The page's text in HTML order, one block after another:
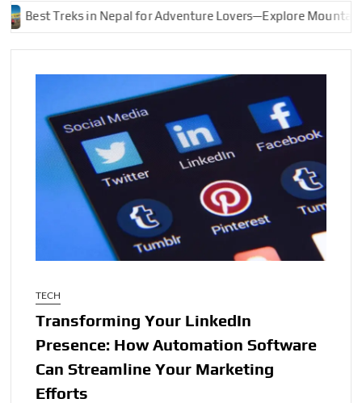
Treks in Nepal for Adventure Lovers—Explore Mountains,
TECH
Transforming Your LinkedIn
Presence: How Automation Software
Can Streamline Your Marketing
Efforts